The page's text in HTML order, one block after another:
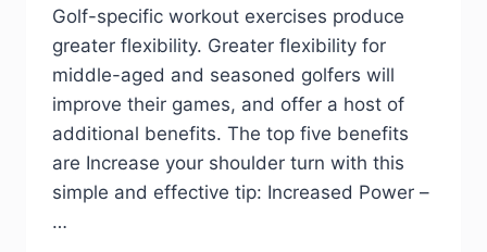
Golf-specific workout exercises produce
greater flexibility. Greater flexibility for
middle-aged and seasoned golfers will
improve their games, and offer a host of
additional benefits. The top five benefits
are Increase your shoulder turn with this
simple and effective tip: Increased Power –
…